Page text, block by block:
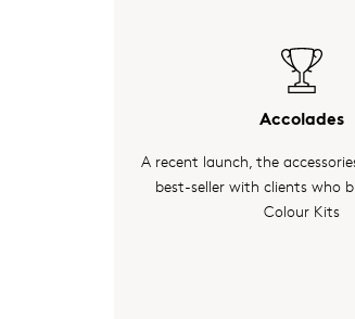
Accolades
A recent launch, the
best-seller with clients who
Colour Kits